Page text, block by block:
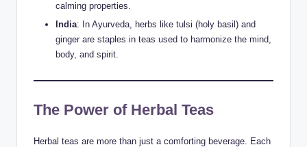
calming properties.
India: In Ayurveda, herbs like tulsi (holy basil) and
ginger are staples in teas used to harmonize the mind,
body, and spirit.
The Power of Herbal Teas
Herbal teas are more than just a comforting beverage. Each